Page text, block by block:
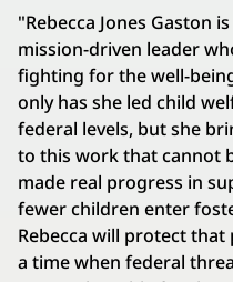
"Rebecca Jones Gaston
mission-driven leader
fighting for the well-
only has she led child
federal levels, but she
to this work that cannot
made real progress in
fewer children enter
Rebecca will protect
a time when federal